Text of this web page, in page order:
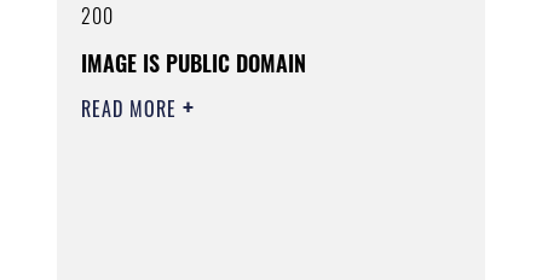
200
IMAGE IS PUBLIC DOMAIN
READ MORE